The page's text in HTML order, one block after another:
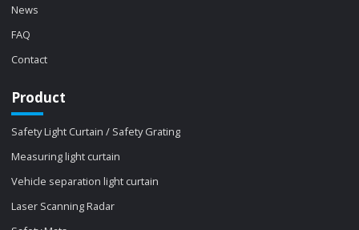
News
FAQ
Contact
Product
Safety Light Curtain / Safety Grating
Measuring light curtain
Vehicle separation light curtain
Laser Scanning Radar